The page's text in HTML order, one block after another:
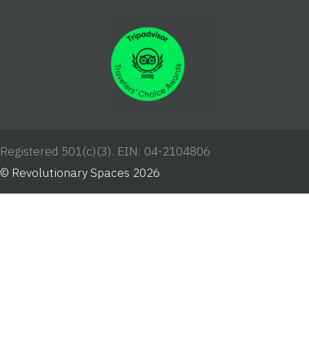
Registered 501(c)(3). EIN: 04-2104806
© Revolutionary Spaces 2026